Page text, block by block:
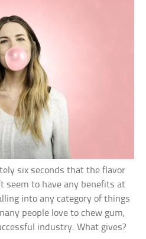
six seconds that the flavor
seem to have any benefits at
into any category of things
people love to chew gum,
industry. What gives?